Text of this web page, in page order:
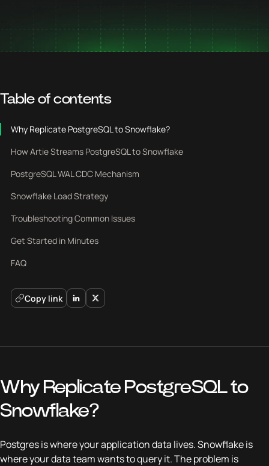
Table of contents
Why Replicate PostgreSQL to Snowflake?
How Artie Streams PostgreSQL to Snowflake
PostgreSQL WAL CDC Mechanism
Snowflake Load Strategy
Troubleshooting Common Issues
Get Started in Minutes
FAQ
Copy link
Why Replicate PostgreSQL to
Snowflake?
Postgres is where your application data lives. Snowflake is
where your data team wants to query it. The problem is